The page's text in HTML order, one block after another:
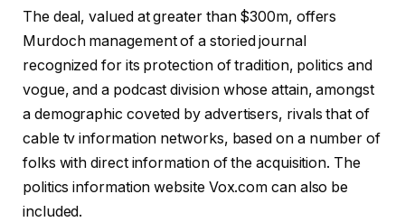
0
2
6
r
e
c
o
r
d
o
f
4
f
i
n
i
s
h
o
f
r
The deal, valued at greater than $300m, offers
Murdoch management of a storied journal
recognized for its protection of tradition, politics and
vogue, and a podcast division whose attain, amongst
a demographic coveted by advertisers, rivals that of
cable tv information networks, based on a number of
folks with direct information of the acquisition. The
politics information website Vox.com can also be
included.